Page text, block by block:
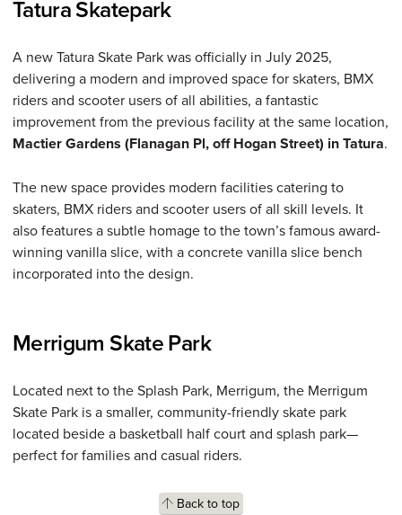
Tatura Skatepark
A new Tatura Skate Park was officially in July 2025,
delivering a modern and improved space for skaters, BMX
riders and scooter users of all abilities, a fantastic
improvement from the previous facility at the same location,
Mactier Gardens (Flanagan Pl, off Hogan Street) in Tatura.
The new space provides modern facilities catering to
skaters, BMX riders and scooter users of all skill levels. It
also features a subtle homage to the town’s famous award-
winning vanilla slice, with a concrete vanilla slice bench
incorporated into the design.
Merrigum Skate Park
Located next to the Splash Park, Merrigum, the Merrigum
Skate Park is a smaller, community-friendly skate park
located beside a basketball half court and splash park—
perfect for families and casual riders.
Back to top